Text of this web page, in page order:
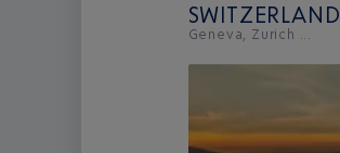
SWITZERLAND
Geneva, Zurich ...